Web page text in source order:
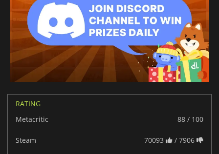
RATING
Metacritic
88 / 100
Steam 70093 / 7906